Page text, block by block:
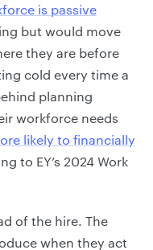
is passive
but would move
they are before
cold every time a
planning
workforce needs
likely to financially
to EY’s 2024 Work
of the hire. The
when they act